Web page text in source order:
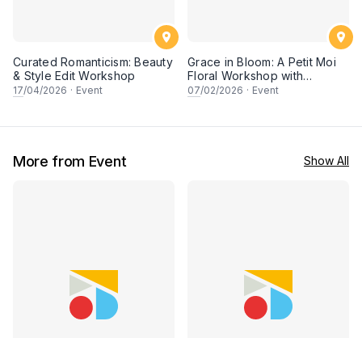
Curated Romanticism: Beauty
& Style Edit Workshop
17/04/2026 · Event
Grace in Bloom: A Petit Moi
Floral Workshop with
Saudagar General Store
07/02/2026 · Event
More from Event Show All